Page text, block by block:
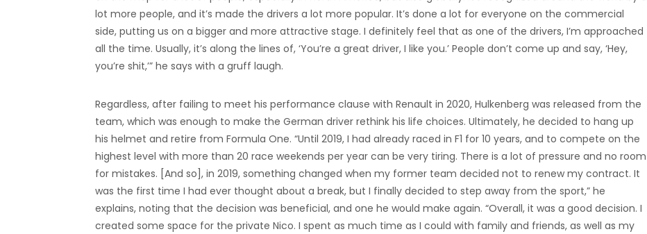
lot more people, and it’s made the drivers a lot more popular. It’s done a lot for everyone on the commercial
side, putting us on a bigger and more attractive stage. I definitely feel that as one of the drivers, I’m approached
all the time. Usually, it’s along the lines of, ‘You’re a great driver, I like you.’ People don’t come up and say, ‘Hey,
you’re shit,’” he says with a gruff laugh.
Regardless, after failing to meet his performance clause with Renault in 2020, Hulkenberg was released from the
team, which was enough to make the German driver rethink his life choices. Ultimately, he decided to hang up
his helmet and retire from Formula One. “Until 2019, I had already raced in F1 for 10 years, and to compete on the
highest level with more than 20 race weekends per year can be very tiring. There is a lot of pressure and no room
for mistakes. [And so], in 2019, something changed when my former team decided not to renew my contract. It
was the first time I had ever thought about a break, but I finally decided to step away from the sport,” he
explains, noting that the decision was beneficial, and one he would make again. “Overall, it was a good decision. I
created some space for the private Nico. I spent as much time as I could with family and friends, as well as my